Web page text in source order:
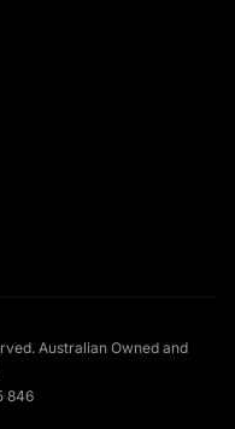
Australian Owned and
846